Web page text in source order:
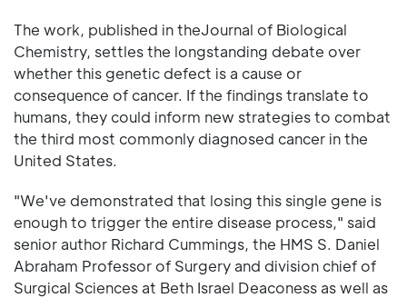
The work, published in theJournal of Biological
Chemistry, settles the longstanding debate over
whether this genetic defect is a cause or
consequence of cancer. If the findings translate to
humans, they could inform new strategies to combat
the third most commonly diagnosed cancer in the
United States.
"We've demonstrated that losing this single gene is
enough to trigger the entire disease process," said
senior author Richard Cummings, the HMS S. Daniel
Abraham Professor of Surgery and division chief of
Surgical Sciences at Beth Israel Deaconess as well as